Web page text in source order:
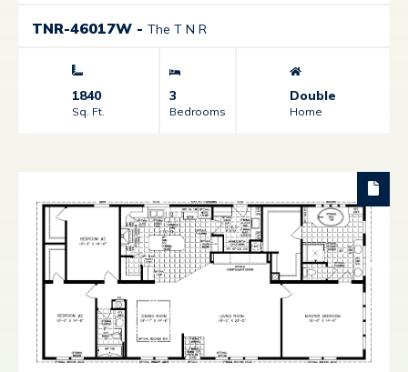
TNR-46017W - The T N R
1840
Sq. Ft.
3
Bedrooms
Double
Home